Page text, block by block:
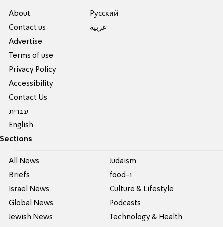
About
Contact us
Advertise
Terms of use
Privacy Policy
Accessibility
Contact Us
עברית
English
Pусский
عربية
Sections
All News
Briefs
Israel News
Global News
Jewish News
Judaism
food-1
Culture & Lifestyle
Podcasts
Technology & Health